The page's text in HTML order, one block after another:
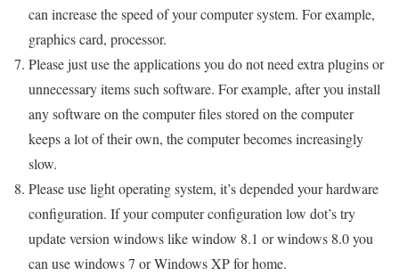
can increase the speed of your computer system. For example,
graphics card, processor.
Please just use the applications you do not need extra plugins or
unnecessary items such software. For example, after you install
any software on the computer files stored on the computer
keeps a lot of their own, the computer becomes increasingly
slow.
Please use light operating system, it’s depended your hardware
configuration. If your computer configuration low dot’s try
update version windows like window 8.1 or windows 8.0 you
can use windows 7 or Windows XP for home.